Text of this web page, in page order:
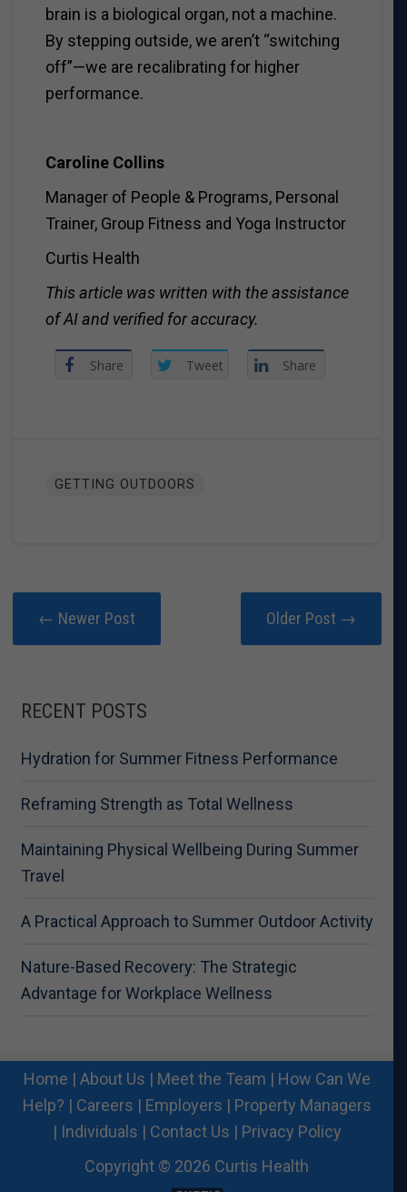
brain is a biological organ, not a machine.
By stepping outside, we aren’t “switching
off”—we are recalibrating for higher
performance.
Caroline Collins
Manager of People & Programs, Personal
Trainer, Group Fitness and Yoga Instructor
Curtis Health
This article was written with the assistance
of AI and verified for accuracy.
Share Tweet Share
GETTING OUTDOORS
← Newer Post Older Post →
RECENT POSTS
Hydration for Summer Fitness Performance
Reframing Strength as Total Wellness
Maintaining Physical Wellbeing During Summer
Travel
A Practical Approach to Summer Outdoor Activity
Nature-Based Recovery: The Strategic
Advantage for Workplace Wellness
Home | About Us | Meet the Team | How Can We
Help? | Careers | Employers | Property Managers
| Individuals | Contact Us | Privacy Policy
Copyright © 2026 Curtis Health